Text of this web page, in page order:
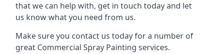
that we can help with, get in touch today and let
us know what you need from us.
Make sure you contact us today for a number of
great Commercial Spray Painting services.